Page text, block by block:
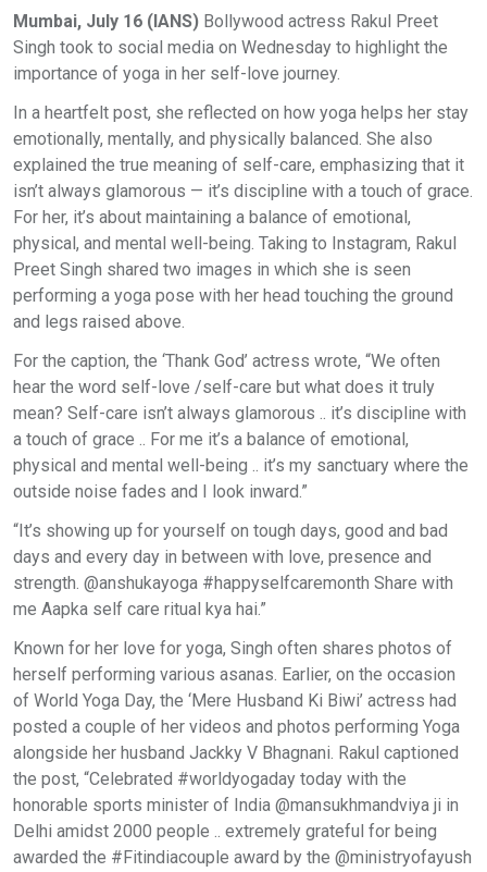
Mumbai, July 16 (IANS) Bollywood actress Rakul Preet
Singh took to social media on Wednesday to highlight the
importance of yoga in her self-love journey.
In a heartfelt post, she reflected on how yoga helps her stay
emotionally, mentally, and physically balanced. She also
explained the true meaning of self-care, emphasizing that it
isn’t always glamorous — it’s discipline with a touch of grace.
For her, it’s about maintaining a balance of emotional,
physical, and mental well-being. Taking to Instagram, Rakul
Preet Singh shared two images in which she is seen
performing a yoga pose with her head touching the ground
and legs raised above.
For the caption, the ‘Thank God’ actress wrote, “We often
hear the word self-love /self-care but what does it truly
mean? Self-care isn’t always glamorous .. it’s discipline with
a touch of grace .. For me it’s a balance of emotional,
physical and mental well-being .. it’s my sanctuary where the
outside noise fades and I look inward.”
“It’s showing up for yourself on tough days, good and bad
days and every day in between with love, presence and
strength. @anshukayoga #happyselfcaremonth Share with
me Aapka self care ritual kya hai.”
Known for her love for yoga, Singh often shares photos of
herself performing various asanas. Earlier, on the occasion
of World Yoga Day, the ‘Mere Husband Ki Biwi’ actress had
posted a couple of her videos and photos performing Yoga
alongside her husband Jackky V Bhagnani. Rakul captioned
the post, “Celebrated #worldyogaday today with the
honorable sports minister of India @mansukhmandviya ji in
Delhi amidst 2000 people .. extremely grateful for being
awarded the #Fitindiacouple award by the @ministryofayush